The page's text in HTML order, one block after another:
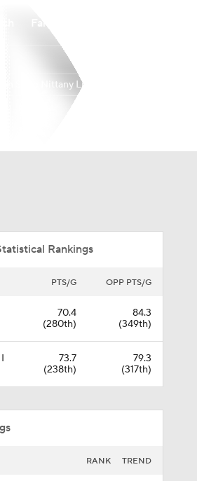
State Nittany Lions
Rankings
PTS/G OPP PTS/G
70.4
(280th)
84.3
(349th)
73.7
(238th)
79.3
(317th)
RANK TREND